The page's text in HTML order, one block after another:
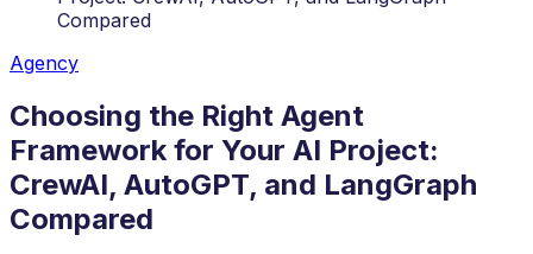
Compared
Agency
Choosing the Right Agent
Framework for Your AI Project:
CrewAI, AutoGPT, and LangGraph
Compared